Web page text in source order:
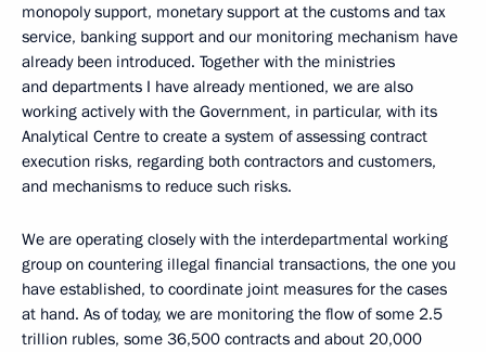
monopoly support, monetary support at the customs and tax
service, banking support and our monitoring mechanism have
already been introduced. Together with the ministries
and departments I have already mentioned, we are also
working actively with the Government, in particular, with its
Analytical Centre to create a system of assessing contract
execution risks, regarding both contractors and customers,
and mechanisms to reduce such risks.
We are operating closely with the interdepartmental working
group on countering illegal financial transactions, the one you
have established, to coordinate joint measures for the cases
at hand. As of today, we are monitoring the flow of some 2.5
trillion rubles, some 36,500 contracts and about 20,000